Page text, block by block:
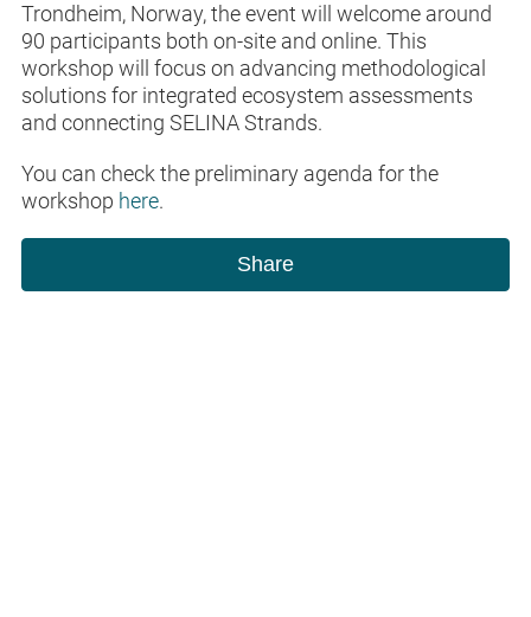
Trondheim, Norway, the event will welcome around
90 participants both on-site and online. This
workshop will focus on advancing methodological
solutions for integrated ecosystem assessments
and connecting SELINA Strands.
You can check the preliminary agenda for the
workshop here.
Share